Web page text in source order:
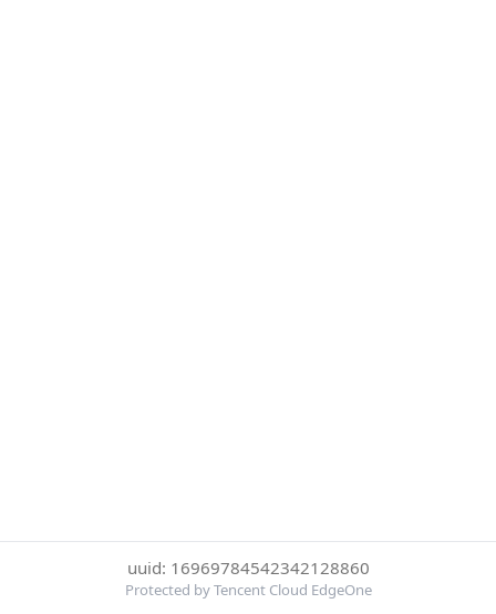
uuid: 16969784542342128860
Protected by Tencent Cloud EdgeOne